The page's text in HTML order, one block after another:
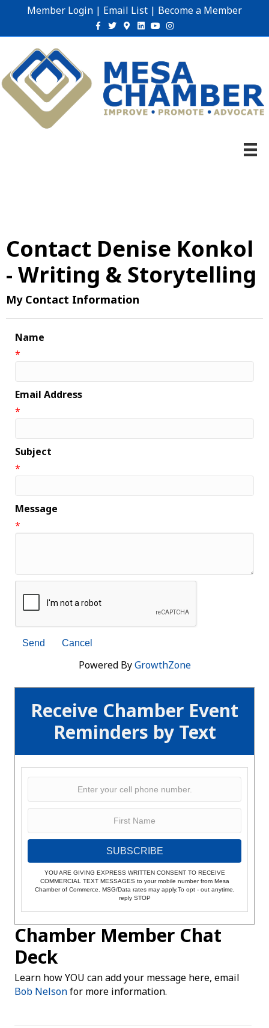
Member Login | Email List | Become a Member
Facebook
TwitterGoogle-maps
Linkedin
YoutubeInstagram
Receive Chamber Event
Reminders by Text
SUBSCRIBE
YOU ARE GIVING EXPRESS WRITTEN CONSENT TO RECEIVE
COMMERCIAL TEXT MESSAGES to your mobile number from Mesa
Chamber of Commerce. MSG/Data rates may apply.To opt - out anytime,
reply STOP
Chamber Member Chat
Deck
Learn how YOU can add your message here, email
Bob Nelsonfor more information.
Contact Denise Konkol
- Writing & Storytelling
My Contact Information
Name
*
Email Address
*
Subject
*
Message
*
Powered ByGrowthZone